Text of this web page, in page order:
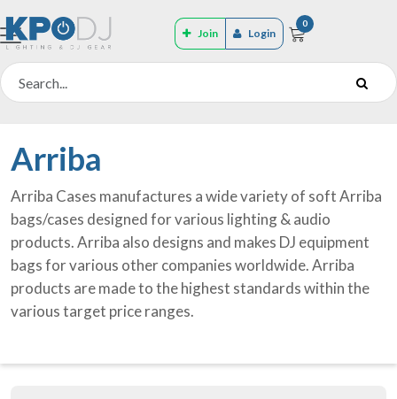
Join Login
0
Arriba
Arriba Cases manufactures a wide variety of soft Arriba
bags/cases designed for various lighting & audio
products. Arriba also designs and makes DJ equipment
bags for various other companies worldwide. Arriba
products are made to the highest standards within the
various target price ranges.